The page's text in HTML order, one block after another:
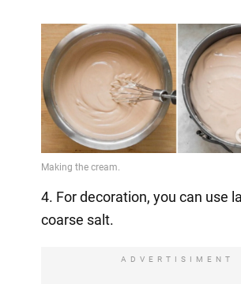
4. For decoration, you can use
coarse salt.
ADVERTISIMENT